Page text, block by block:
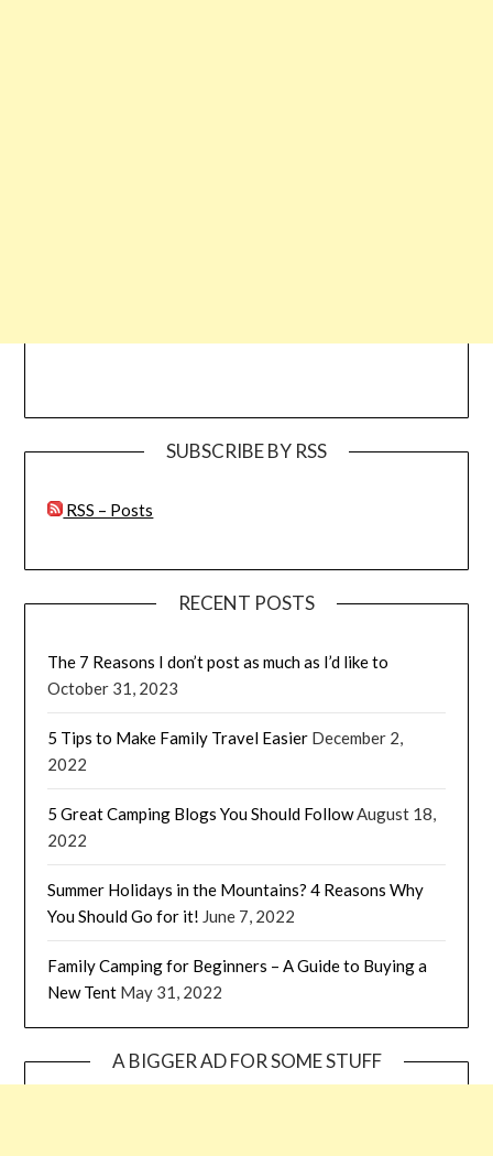
SUBSCRIBE BY RSS
RSS – Posts
RECENT POSTS
The 7 Reasons I don’t post as much as I’d like to
October 31, 2023
5 Tips to Make Family Travel Easier December 2,
2022
5 Great Camping Blogs You Should FollowAugust 18,
2022
Summer Holidays in the Mountains? 4 Reasons Why
You Should Go for it! June 7, 2022
Family Camping for Beginners – A Guide to Buying a
New Tent May 31, 2022
A BIGGER AD FOR SOME STUFF